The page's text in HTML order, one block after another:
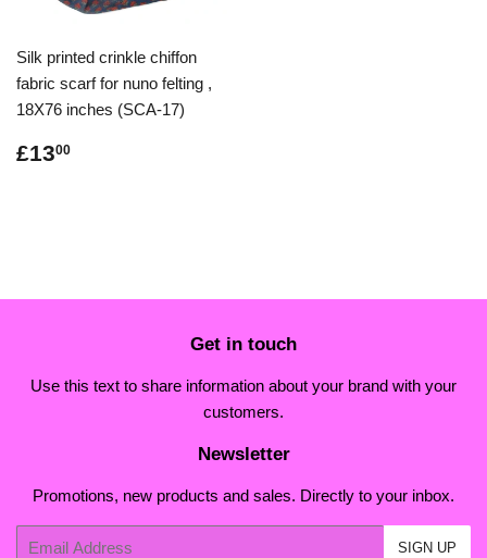
Silk printed crinkle chiffon
fabric scarf for nuno felting ,
18X76 inches (SCA-17)
Regular
£1300
Get in touch
Use this text to share information about your brand with your
customers.
Newsletter
Promotions, new products and sales. Directly to your inbox.
SIGN UP